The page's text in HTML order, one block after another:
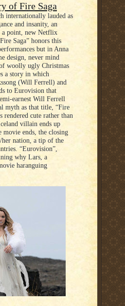
of Fire Saga
internationally lauded as
and insanity, an
a point, new Netflix
Saga” honors this
but in Anna
design, never mind
woolly ugly Christmas
a story in which
(Will Ferrell) and
to Eurovision that
earnest Will Ferrell
myth as that title, “Fire
rendered cute rather than
villain ends up
movie ends, the closing
her nation, a tip of the
“Eurovision”,
why Lars, a
haranguing